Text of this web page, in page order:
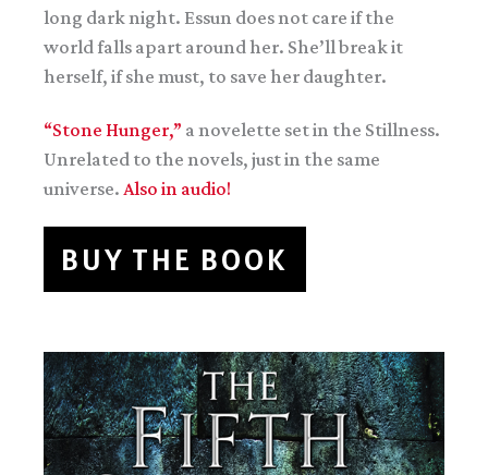
long dark night. Essun does not care if the
world falls apart around her. She’ll break it
herself, if she must, to save her daughter.
“Stone Hunger,” a novelette set in the Stillness.
Unrelated to the novels, just in the same
universe. Also in audio!
BUY THE BOOK